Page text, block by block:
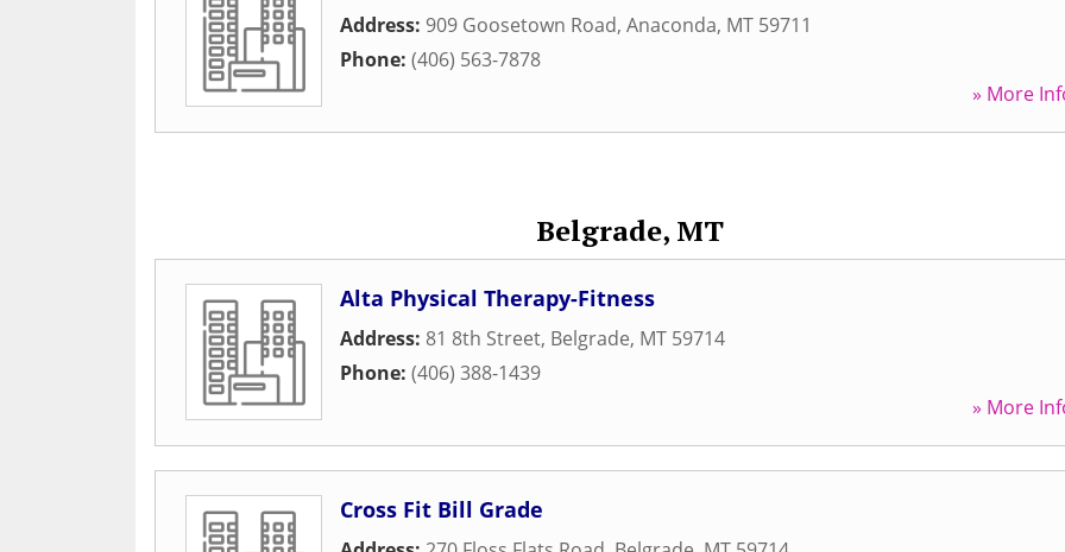
Address: 909 Goosetown Road, Anaconda, MT 59711
Phone: (406) 563-7878
» More
Belgrade, MT
Alta Physical Therapy-Fitness
Address: 81 8th Street, Belgrade, MT 59714
Phone: (406) 388-1439
» More
Cross Fit Bill Grade